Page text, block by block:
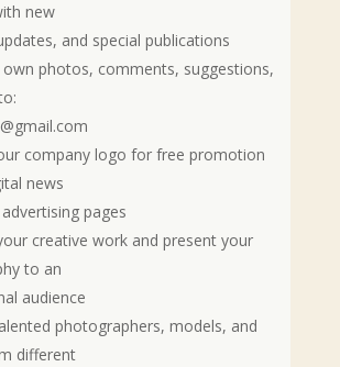
new
and special publications
own photos, comments, suggestions,
company logo for free promotion
news
pages
creative work and present your
to an
audience
photographers, models, and
different